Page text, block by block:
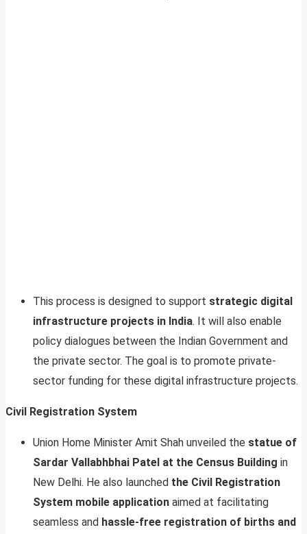
This process is designed to support strategic digital
infrastructure projects in India. It will also enable
policy dialogues between the Indian Government and
the private sector. The goal is to promote private-
sector funding for these digital infrastructure projects.
Civil Registration System
Union Home Minister Amit Shah unveiled the statue of
Sardar Vallabhbhai Patel at the Census Building in
New Delhi. He also launched the Civil Registration
System mobile application aimed at facilitating
seamless and hassle-free registration of births and